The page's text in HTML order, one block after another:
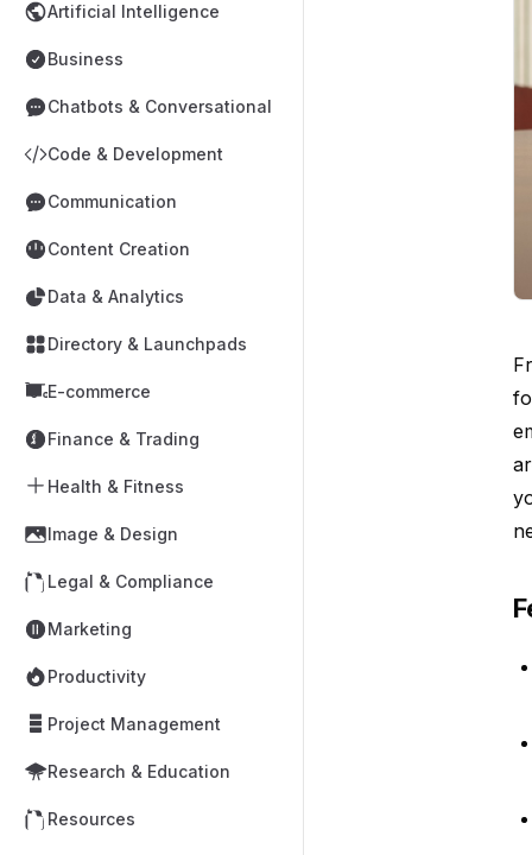
Artificial Intelligence
Business
Chatbots & Conversational
Code & Development
Communication
Content Creation
Data & Analytics
Directory & Launchpads
E-commerce
Finance & Trading
Health & Fitness
Image & Design
Legal & Compliance
Marketing
Productivity
Project Management
Research & Education
Resources